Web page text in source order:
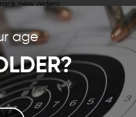
age
new orders
Save items to your Wish List
ACCOUNT